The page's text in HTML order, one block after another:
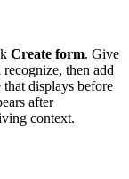
Create form. Give
then add
displays before
after
context.